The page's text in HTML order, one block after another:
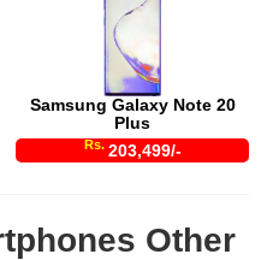
Samsung Galaxy Note 20
Plus
Rs. 203,499/-
Other